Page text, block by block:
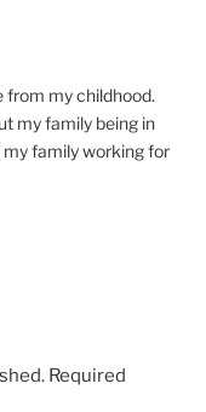
from my childhood.
my family being in
family working for
Required